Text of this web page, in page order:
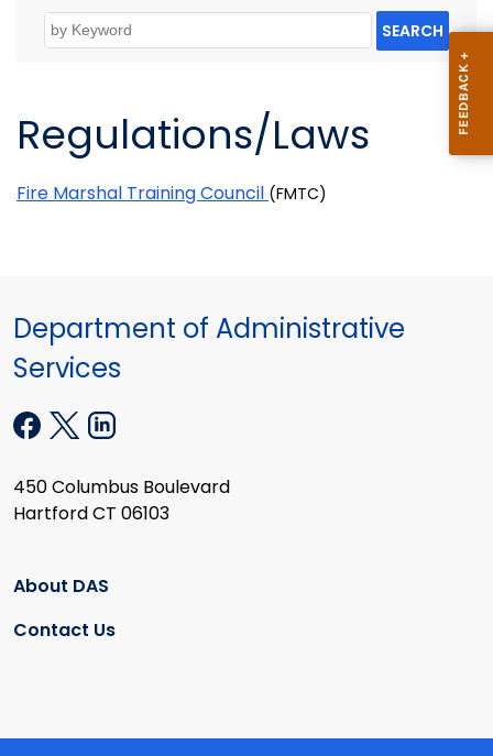
SEARCH
Regulations/Laws
Fire Marshal Training Council (FMTC)
Department of Administrative
Services
450 Columbus Boulevard
Hartford CT 06103
About DAS
Contact Us